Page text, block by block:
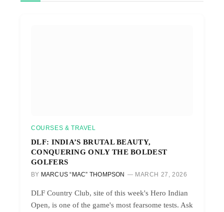
COURSES & TRAVEL
DLF: INDIA’S BRUTAL BEAUTY,
CONQUERING ONLY THE BOLDEST
GOLFERS
BY MARCUS “MAC” THOMPSON MARCH 27, 2026
DLF Country Club, site of this week's Hero Indian
Open, is one of the game's most fearsome tests. Ask